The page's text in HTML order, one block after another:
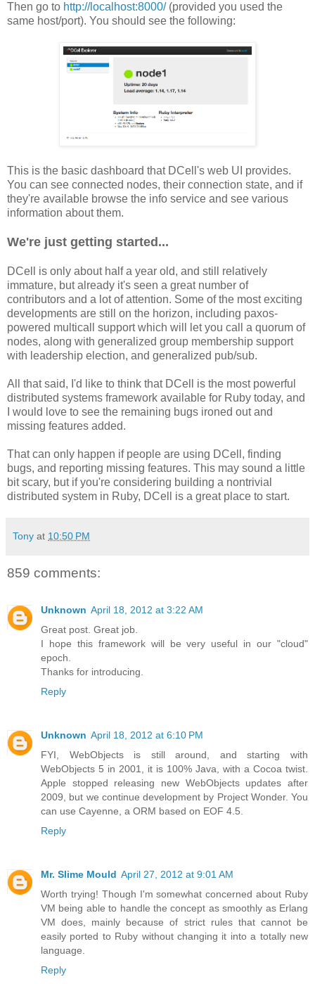
Then go to http://localhost:8000/(provided you used the
same host/port). You should see the following:
This is the basic dashboard that DCell's web UI provides.
You can see connected nodes, their connection state, and if
they're available browse the info service and see various
information about them.
We're just getting started...
DCell is only about half a year old, and still relatively
immature, but already it's seen a great number of
contributors and a lot of attention. Some of the most exciting
developments are still on the horizon, including paxos-
powered multicall support which will let you call a quorum of
nodes, along with generalized group membership support
with leadership election, and generalized pub/sub.
All that said, I'd like to think that DCell is the most powerful
distributed systems framework available for Ruby today, and
I would love to see the remaining bugs ironed out and
missing features added.
That can only happen if people are using DCell, finding
bugs, and reporting missing features. This may sound a little
bit scary, but if you're considering building a nontrivial
distributed system in Ruby, DCell is a great place to start.
Tony at 10:50 PM
859 comments:
Unknown April 18, 2012 at 3:22 AM
Great post. Great job.
I hope this framework will be very useful in our "cloud"
epoch.
Thanks for introducing.
Reply
Unknown April 18, 2012 at 6:10 PM
FYI, WebObjects is still around, and starting with
WebObjects 5 in 2001, it is 100% Java, with a Cocoa twist.
Apple stopped releasing new WebObjects updates after
2009, but we continue development by Project Wonder. You
can use Cayenne, a ORM based on EOF 4.5.
Reply
Mr. Slime Mould April 27, 2012 at 9:01 AM
Worth trying! Though I'm somewhat concerned about Ruby
VM being able to handle the concept as smoothly as Erlang
VM does, mainly because of strict rules that cannot be
easily ported to Ruby without changing it into a totally new
language.
Reply